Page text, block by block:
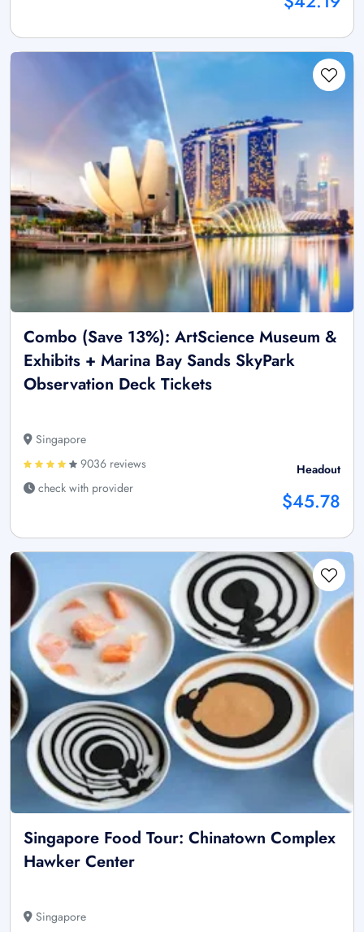
Combo (Save 13%): ArtScience Museum &
Exhibits + Marina Bay Sands SkyPark
Observation Deck Tickets
Singapore
9036 reviews
check with provider
Headout
$45.78
Singapore Food Tour: Chinatown Complex
Hawker Center
Singapore